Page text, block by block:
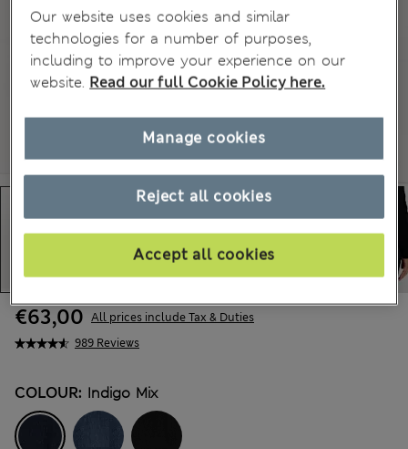
989 Reviews
€63,00 All prices include Tax & Duties
COLOUR: Indigo Mix
Our website uses cookies and similar
technologies for a number of purposes,
including to improve your experience on our
website. Read our full Cookie Policy here.
Reject all cookies
Accept all cookies
Manage cookies